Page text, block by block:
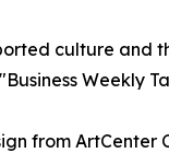
culture and
Weekly
from